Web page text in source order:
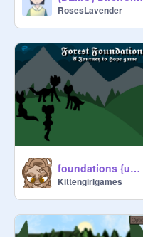
RosesLavender
foundations {unreleased}
Kittengirlgames